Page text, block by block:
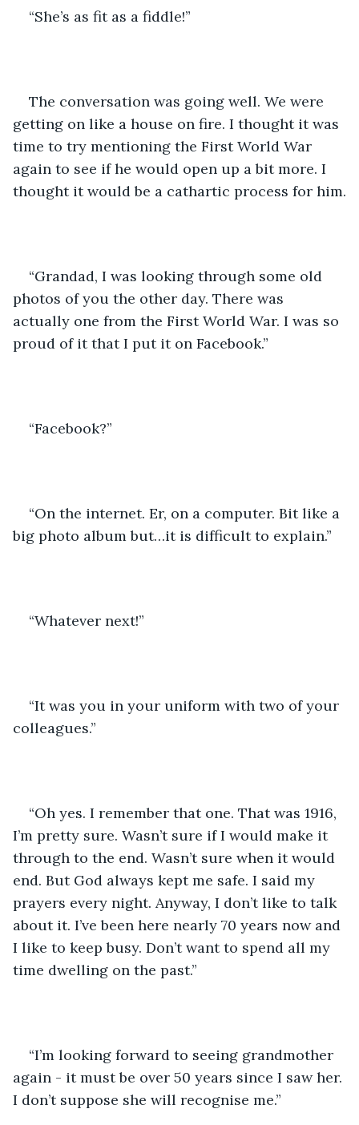
“She’s as fit as a fiddle!”
The conversation was going well. We were
getting on like a house on fire. I thought it was
time to try mentioning the First World War
again to see if he would open up a bit more. I
thought it would be a cathartic process for him.
“Grandad, I was looking through some old
photos of you the other day. There was
actually one from the First World War. I was so
proud of it that I put it on Facebook.”
“Facebook?”
“On the internet. Er, on a computer. Bit like a
big photo album but…it is difficult to explain.”
“Whatever next!”
“It was you in your uniform with two of your
colleagues.”
“Oh yes. I remember that one. That was 1916,
I’m pretty sure. Wasn’t sure if I would make it
through to the end. Wasn’t sure when it would
end. But God always kept me safe. I said my
prayers every night. Anyway, I don’t like to talk
about it. I’ve been here nearly 70 years now and
I like to keep busy. Don’t want to spend all my
time dwelling on the past.”
“I’m looking forward to seeing grandmother
again - it must be over 50 years since I saw her.
I don’t suppose she will recognise me.”